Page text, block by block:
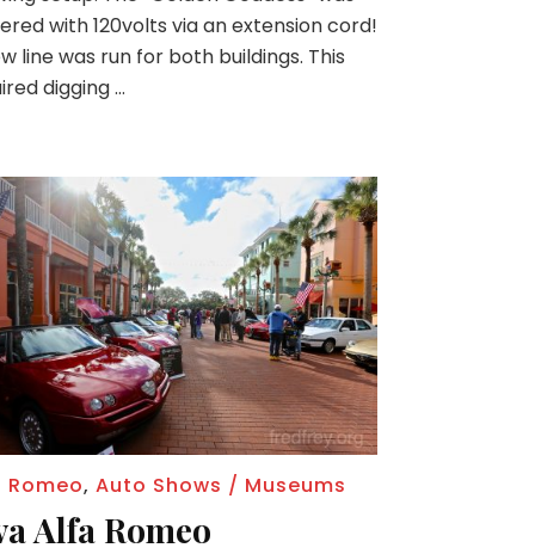
with 120volts via an extension cord!
line was run for both buildings. This
digging …
Romeo, Auto Shows / Museums
Alfa Romeo